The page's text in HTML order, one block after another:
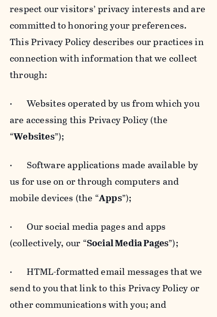
respect our visitors’ privacy interests and are
committed to honoring your preferences.
This Privacy Policy describes our practices in
connection with information that we collect
through:
· Websites operated by us from which you
are accessing this Privacy Policy (the
“Websites”);
· Software applications made available by
us for use on or through computers and
mobile devices (the “Apps”);
· Our social media pages and apps
(collectively, our “Social Media Pages”);
· HTML-formatted email messages that we
send to you that link to this Privacy Policy or
other communications with you; and